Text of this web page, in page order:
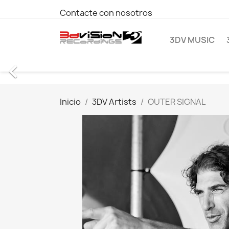
Contacte con nosotros
3DV MUSIC

Inicio 3DV Artists OUTER SIGNAL